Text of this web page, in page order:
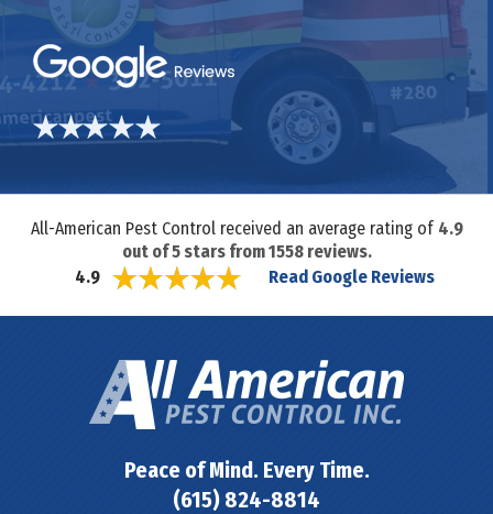
All-American Pest Control received an average rating of 4.9
out of5stars from1558reviews.
4.9
Read Google Reviews
Peace of Mind. Every Time.
(615) 824-8814